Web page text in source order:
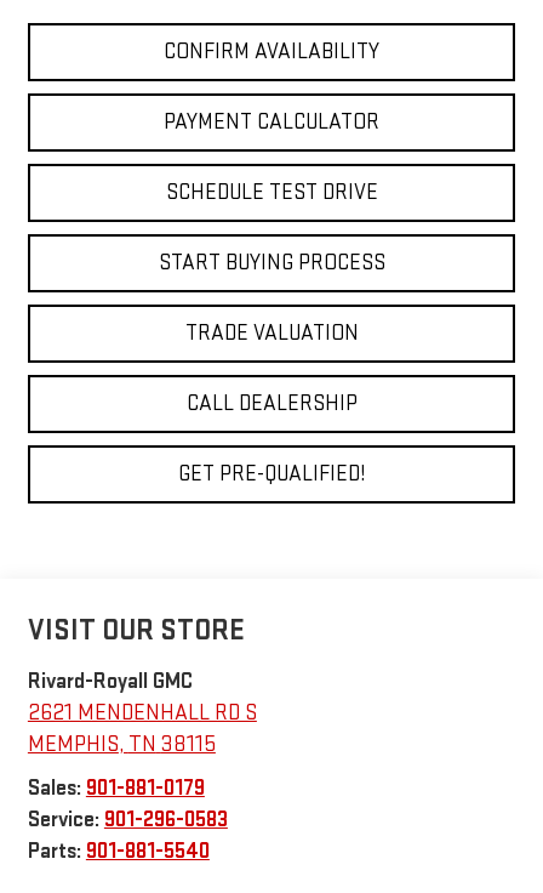
CONFIRM AVAILABILITY
PAYMENT CALCULATOR
SCHEDULE TEST DRIVE
START BUYING PROCESS
TRADE VALUATION
CALL DEALERSHIP
GET PRE-QUALIFIED!
VISIT OUR STORE
Rivard-Royall GMC
2621 MENDENHALL RD S
MEMPHIS, TN 38115
Sales: 901-881-0179
Service: 901-296-0583
Parts: 901-881-5540